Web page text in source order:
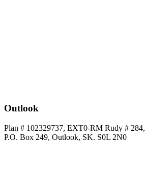
Outlook
Plan # 102329737, EXT0-RM Rudy # 284,
P.O. Box 249, Outlook, SK. S0L 2N0